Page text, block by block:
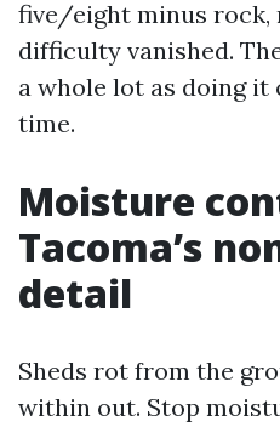
five/eight minus rock,
difficulty vanished.
a whole lot as doing
time.
Moisture
Tacoma’s
detail
Sheds rot from the
within out. Stop